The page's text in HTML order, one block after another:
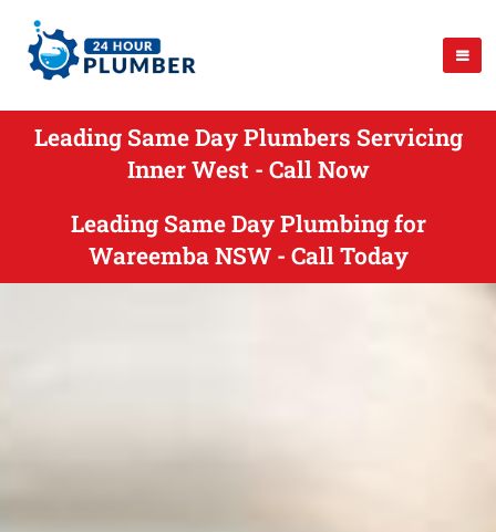
Leading Same Day Plumbers Servicing
Inner West - Call Now
Leading Same Day Plumbing for
Wareemba NSW - Call Today